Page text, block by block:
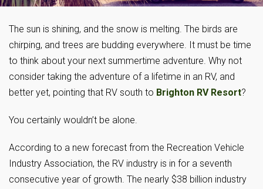
The sun is shining, and the snow is melting. The birds are
chirping, and trees are budding everywhere. It must be time
to think about your next summertime adventure. Why not
consider taking the adventure of a lifetime in an RV, and
better yet, pointing that RV south to Brighton RV Resort?
You certainly wouldn’t be alone.
According to a new forecast from the Recreation Vehicle
Industry Association, the RV industry is in for a seventh
consecutive year of growth. The nearly $38 billion industry